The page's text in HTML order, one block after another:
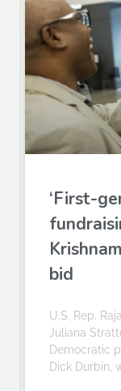
‘First-
bid
U.S. Rep.
Juliana
Democratic
Dick Durbin,